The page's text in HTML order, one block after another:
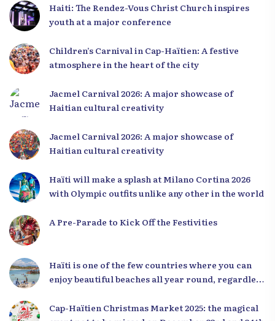
Haiti: The Rendez-Vous Christ Church inspires
youth at a major conference
Children’s Carnival in Cap-Haïtien: A festive
atmosphere in the heart of the city
Jacmel Carnival 2026: A major showcase of
Haitian cultural creativity
Jacmel Carnival 2026: A major showcase of
Haitian cultural creativity
Haïti will make a splash at Milano Cortina 2026
with Olympic outfits unlike any other in the world
A Pre-Parade to Kick Off the Festivities
Haïti is one of the few countries where you can
enjoy beautiful beaches all year round, regardless
Cap-Haïtien Christmas Market 2025: the magical